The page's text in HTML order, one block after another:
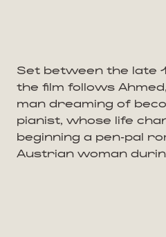
Set between the late
the film follows
man dreaming of
pianist, whose life
beginning a pen-pal
Austrian woman